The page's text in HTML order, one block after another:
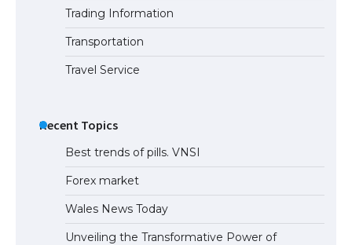
Trading Information
Transportation
Travel Service
Recent Topics
Best trends of pills. VNSI
Forex market
Wales News Today
Unveiling the Transformative Power of